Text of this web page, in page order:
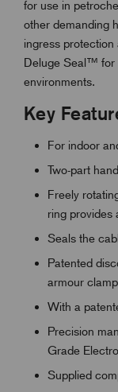
for use in
other demanding
ingress protection
Deluge Seal™ for
environments.
Key
For indoor
Two-part
Freely
ring provides
Seals the
Patented
armour
With a
Precision
Grade
Supplied